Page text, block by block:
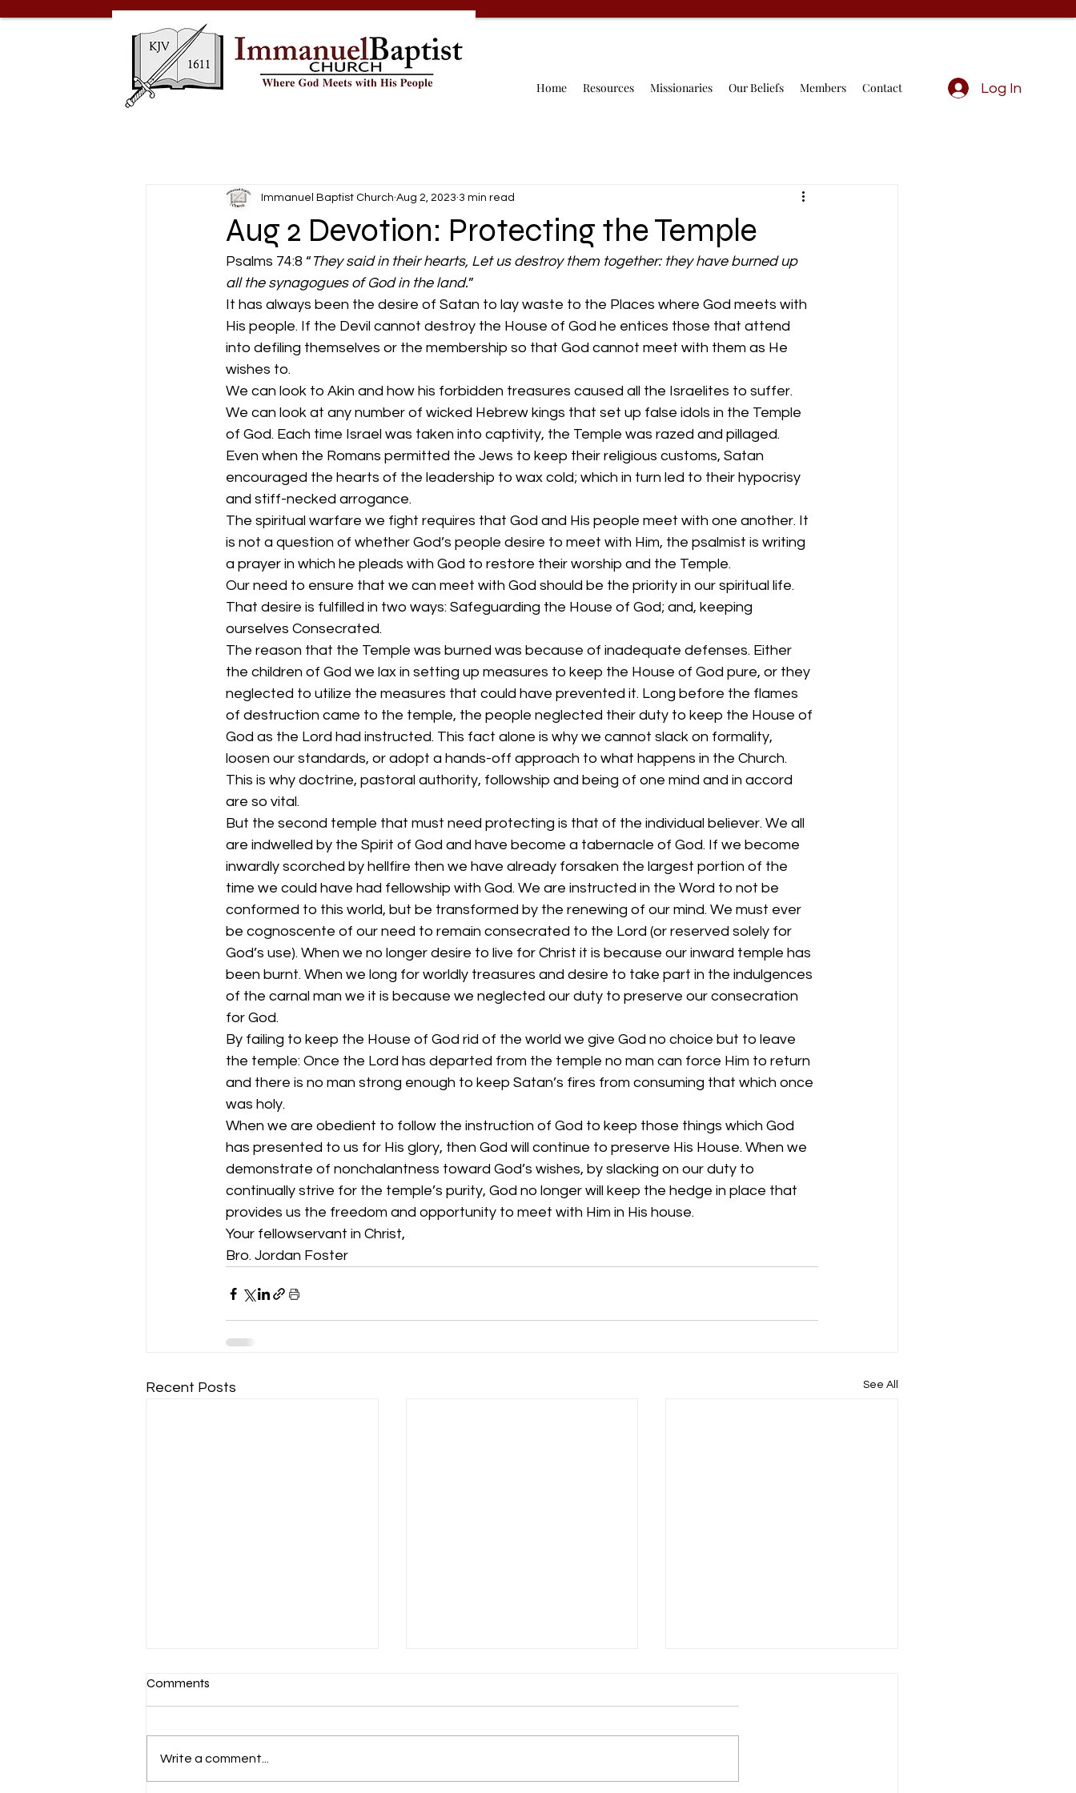
Home Resources Missionaries Our Beliefs Members Contact Log In
Aug 2 Devotion: Protecting the Temple
Immanuel Baptist Church Aug 2, 2023 3 min read
Psalms 74:8 “ They said in their hearts, Let us destroy them together: they have burned up
all the synagogues of God in the land.”
It has always been the desire of Satan to lay waste to the Places where God meets with
His people. If the Devil cannot destroy the House of God he entices those that attend
into defiling themselves or the membership so that God cannot meet with them as He
wishes to.
We can look to Akin and how his forbidden treasures caused all the Israelites to suffer.
We can look at any number of wicked Hebrew kings that set up false idols in the Temple
of God. Each time Israel was taken into captivity, the Temple was razed and pillaged.
Even when the Romans permitted the Jews to keep their religious customs, Satan
encouraged the hearts of the leadership to wax cold; which in turn led to their hypocrisy
and stiff-necked arrogance.
The spiritual warfare we fight requires that God and His people meet with one another. It
is not a question of whether God’s people desire to meet with Him, the psalmist is writing
a prayer in which he pleads with God to restore their worship and the Temple.
Our need to ensure that we can meet with God should be the priority in our spiritual life.
That desire is fulfilled in two ways: Safeguarding the House of God; and, keeping
ourselves Consecrated.
The reason that the Temple was burned was because of inadequate defenses. Either
the children of God we lax in setting up measures to keep the House of God pure, or they
neglected to utilize the measures that could have prevented it. Long before the flames
of destruction came to the temple, the people neglected their duty to keep the House of
God as the Lord had instructed. This fact alone is why we cannot slack on formality,
loosen our standards, or adopt a hands-off approach to what happens in the Church.
This is why doctrine, pastoral authority, followship and being of one mind and in accord
are so vital.
But the second temple that must need protecting is that of the individual believer. We all
are indwelled by the Spirit of God and have become a tabernacle of God. If we become
inwardly scorched by hellfire then we have already forsaken the largest portion of the
time we could have had fellowship with God. We are instructed in the Word to not be
conformed to this world, but be transformed by the renewing of our mind. We must ever
be cognoscente of our need to remain consecrated to the Lord (or reserved solely for
God’s use). When we no longer desire to live for Christ it is because our inward temple has
been burnt. When we long for worldly treasures and desire to take part in the indulgences
of the carnal man we it is because we neglected our duty to preserve our consecration
for God.
By failing to keep the House of God rid of the world we give God no choice but to leave
the temple: Once the Lord has departed from the temple no man can force Him to return
and there is no man strong enough to keep Satan’s fires from consuming that which once
was holy.
When we are obedient to follow the instruction of God to keep those things which God
has presented to us for His glory, then God will continue to preserve His House. When we
demonstrate of nonchalantness toward God’s wishes, by slacking on our duty to
continually strive for the temple’s purity, God no longer will keep the hedge in place that
provides us the freedom and opportunity to meet with Him in His house.
Your fellowservant in Christ,
Bro. Jordan Foster
Recent Posts See All
Comments
Write a comment...